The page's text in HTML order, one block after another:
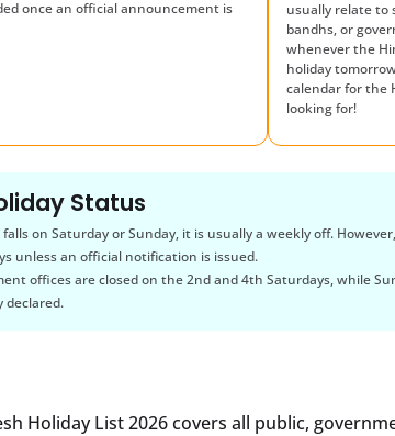
once an official announcement is
usually relate to
bandhs, or
whenever the
holiday
calendar for the
looking for!
Status
on Saturday or Sunday, it is usually a weekly off.
unless an official notification is issued.
offices are closed on the 2nd and 4th Saturdays, while
declared.
Holiday List 2026 covers all public,